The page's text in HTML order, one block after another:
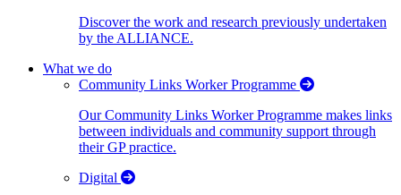
Discover the work and research previously undertaken
by the ALLIANCE.
What we do
Community Links Worker Programme
Our Community Links Worker Programme makes links
between individuals and community support through
their GP practice.
Digital